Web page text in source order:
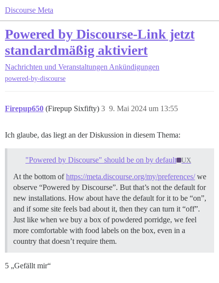
Discourse Meta
Powered by Discourse-Link jetzt
standardmäßig aktiviert
Nachrichten und Veranstaltungen Ankündigungen
powered-by-discourse
Firepup650 (Firepup Sixfifty) 9. Mai 2024 um 13:55
3
Ich glaube, das liegt an der Diskussion in diesem Thema:
"Powered by Discourse" should be on by default UX
At the bottom ofhttps://meta.discourse.org/my/preferences/we
observe “Powered by Discourse”. But that’s not the default for
new installations. How about have the default for it to be “on”,
and if some site feels bad about it, then they can turn it “off”.
Just like when we buy a box of powdered porridge, we feel
more comfortable with food labels on the box, even in a
country that doesn’t require them.
5 „Gefällt mir“